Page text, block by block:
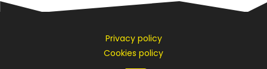
Privacy policy
Cookies policy